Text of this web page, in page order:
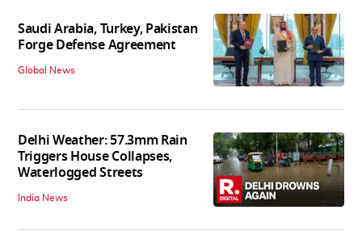
Saudi Arabia, Turkey, Pakistan
Forge Defense Agreement
Global News
Delhi Weather: 57.3mm Rain
Triggers House Collapses,
Waterlogged Streets
India News